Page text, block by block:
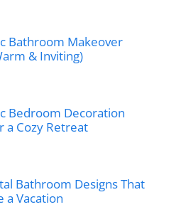
Bathroom Makeover
& Inviting)
Bedroom Decoration
a Cozy Retreat
Bathroom Designs That
a Vacation